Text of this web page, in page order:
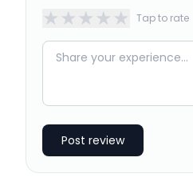
★★★★★ Tap to rate
Post review